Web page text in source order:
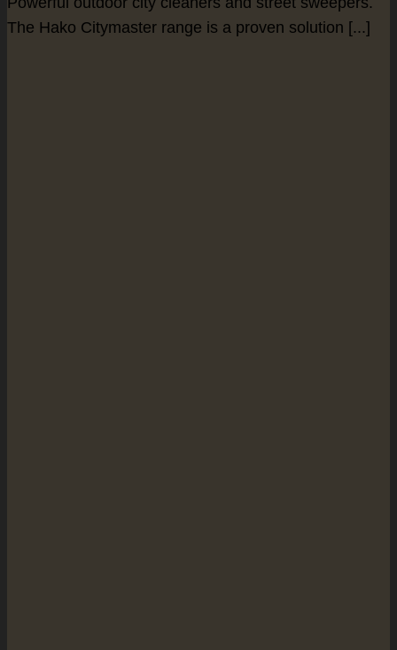
The Hako Citymaster range is a proven solution [...]